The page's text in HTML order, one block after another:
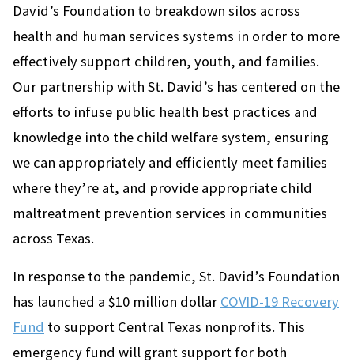
David’s Foundation to breakdown silos across
health and human services systems in order to more
effectively support children, youth, and families.
Our partnership with St. David’s has centered on the
efforts to infuse public health best practices and
knowledge into the child welfare system, ensuring
we can appropriately and efficiently meet families
where they’re at, and provide appropriate child
maltreatment prevention services in communities
across Texas.
In response to the pandemic, St. David’s Foundation
has launched a $10 million dollar COVID-19 Recovery
Fund to support Central Texas nonprofits. This
emergency fund will grant support for both